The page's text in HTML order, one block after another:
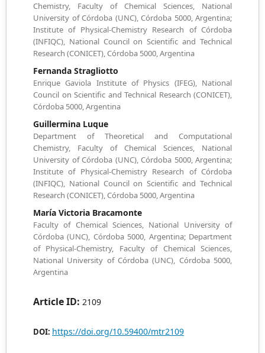
Chemistry, Faculty of Chemical Sciences, National
University of Córdoba (UNC), Córdoba 5000, Argentina;
Institute of Physical-Chemistry Research of Córdoba
(INFIQC), National Council on Scientific and Technical
Research (CONICET), Córdoba 5000, Argentina
Fernanda Stragliotto
Enrique Gaviola Institute of Physics (IFEG), National
Council on Scientific and Technical Research (CONICET),
Córdoba 5000, Argentina
Guillermina Luque
Department of Theoretical and Computational
Chemistry, Faculty of Chemical Sciences, National
University of Córdoba (UNC), Córdoba 5000, Argentina;
Institute of Physical-Chemistry Research of Córdoba
(INFIQC), National Council on Scientific and Technical
Research (CONICET), Córdoba 5000, Argentina
María Victoria Bracamonte
Faculty of Chemical Sciences, National University of
Córdoba (UNC), Córdoba 5000, Argentina; Department
of Physical-Chemistry, Faculty of Chemical Sciences,
National University of Córdoba (UNC), Córdoba 5000,
Argentina
Article ID: 2109
DOI: https://doi.org/10.59400/mtr2109